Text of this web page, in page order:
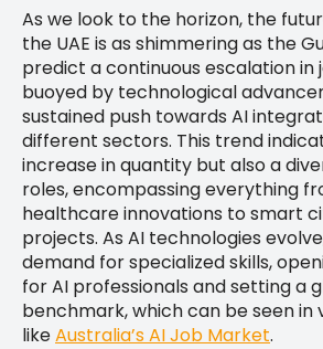
As we look to the horizon, the
the UAE is as shimmering as the
predict a continuous escalation in
buoyed by technological
sustained push towards AI
different sectors. This trend
increase in quantity but also a
roles, encompassing everything
healthcare innovations to smart
projects. As AI technologies
demand for specialized skills,
for AI professionals and setting a
benchmark, which can be seen
likeAustralia’s AI Job Market.